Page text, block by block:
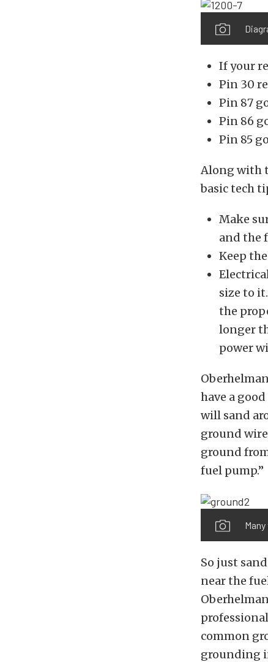
If your
Pin 30
Pin 87
Pin 86
Pin 85
Along with
basic tech
Make
and the
Keep
size to
the
longer
power
have a
will sand
ground
ground
fuel pump.”
So just
near the
common
grounding